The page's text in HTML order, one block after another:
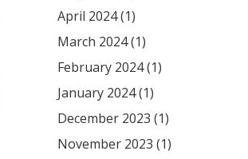
April 2024 (1)
March 2024 (1)
February 2024 (1)
January 2024 (1)
December 2023 (1)
November 2023 (1)